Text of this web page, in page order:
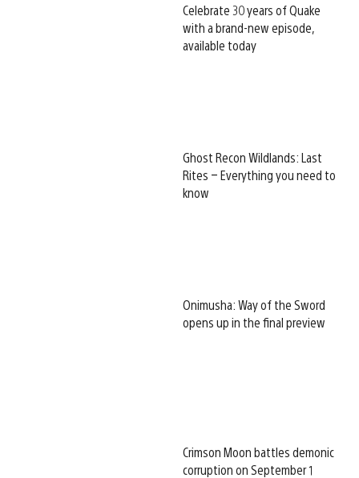
Celebrate 30 years of Quake
with a brand-new episode,
available today
Ghost Recon Wildlands: Last
Rites – Everything you need to
know
Onimusha: Way of the Sword
opens up in the final preview
Crimson Moon battles demonic
corruption on September 1